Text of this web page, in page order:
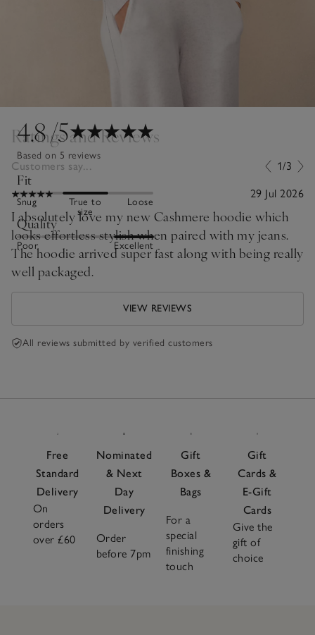
4.8/5
Based on 5 reviews
Fit
Snug
True to
size
Loose
Quality
Poor Excellent
Ratings and Reviews
Customers say... 1/3
29 Jul 2026
I absolutely love my new Cashmere hoodie which
looks effortless stylish when paired with my jeans.
The hoodie arrived super fast along with being really
well packaged.
VIEW REVIEWS
All reviews submitted by verified customers
Free
Standard
Delivery
On
orders
over £60
Nominated
& Next
Day
Delivery
Order
before 7pm
Gift
Boxes &
Bags
For a
special
finishing
touch
Gift
Cards &
E-Gift
Cards
Give the
gift of
choice